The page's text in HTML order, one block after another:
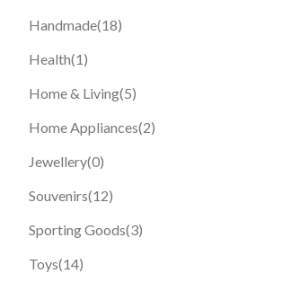
Handmade(18)
Health(1)
Home & Living(5)
Home Appliances(2)
Jewellery(0)
Souvenirs(12)
Sporting Goods(3)
Toys(14)